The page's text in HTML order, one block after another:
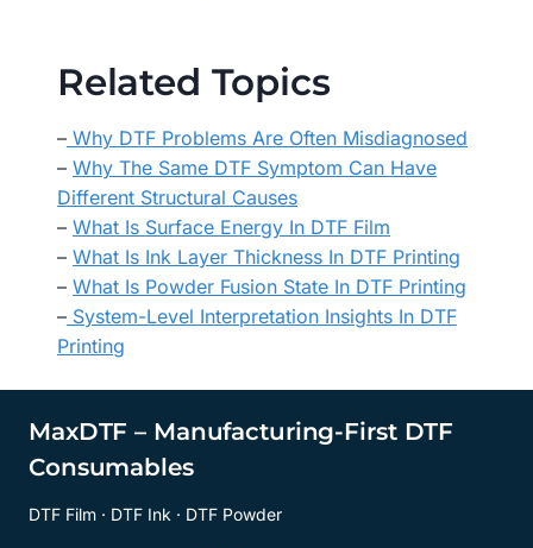
Related Topics
– Why DTF Problems Are Often Misdiagnosed
– Why The Same DTF Symptom Can Have
Different Structural Causes
– What Is Surface Energy In DTF Film
– What Is Ink Layer Thickness In DTF Printing
– What Is Powder Fusion State In DTF Printing
– System-Level Interpretation Insights In DTF
Printing
MaxDTF – Manufacturing-First DTF
Consumables
DTF Film · DTF Ink · DTF Powder